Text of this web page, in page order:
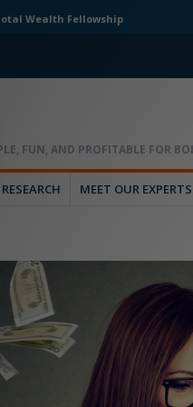
Wealth Fellowship
MEET OUR EXPERTS